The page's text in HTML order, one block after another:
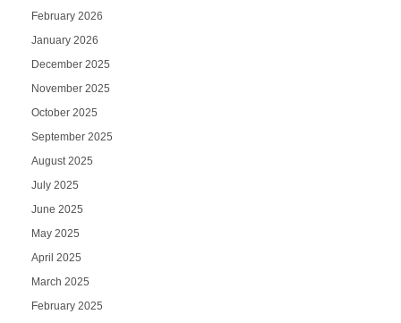
February 2026
January 2026
December 2025
November 2025
October 2025
September 2025
August 2025
July 2025
June 2025
May 2025
April 2025
March 2025
February 2025